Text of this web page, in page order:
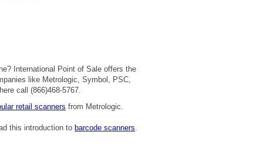
International Point of Sale offers the
like Metrologic, Symbol, PSC,
call (866)468-5767.
retail scanners from Metrologic.
this introduction to barcode scanners.